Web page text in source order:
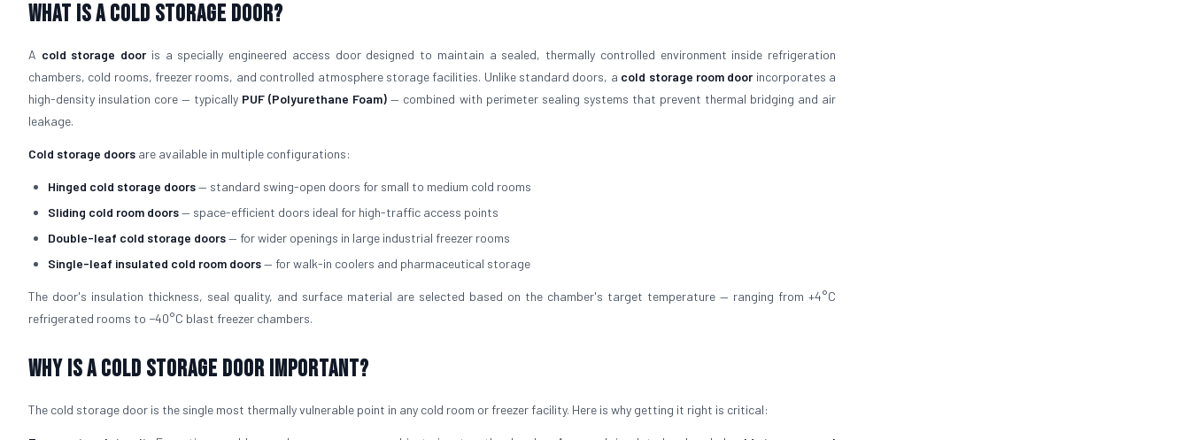
What is a Cold Storage Door?
A cold storage dooris a specially engineered access door designed to maintain a sealed, thermally controlled environment inside refrigeration
chambers, cold rooms, freezer rooms, and controlled atmosphere storage facilities. Unlike standard doors, a cold storage room doorincorporates a
high-density insulation core — typically PUF (Polyurethane Foam) — combined with perimeter sealing systems that prevent thermal bridging and air
leakage.
Cold storage doors are available in multiple configurations:
Hinged cold storage doors— standard swing-open doors for small to medium cold rooms
Sliding cold room doors— space-efficient doors ideal for high-traffic access points
Double-leaf cold storage doors— for wider openings in large industrial freezer rooms
Single-leaf insulated cold room doors— for walk-in coolers and pharmaceutical storage
The door's insulation thickness, seal quality, and surface material are selected based on the chamber's target temperature — ranging from +4°C
refrigerated rooms to −40°C blast freezer chambers.
Why is a Cold Storage Door Important?
The cold storage door is the single most thermally vulnerable point in any cold room or freezer facility. Here is why getting it right is critical: